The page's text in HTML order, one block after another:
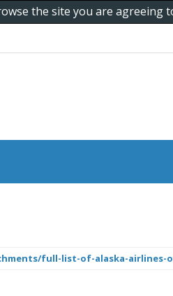
the site you are agreeing
full-list-of-alaska-airlines-